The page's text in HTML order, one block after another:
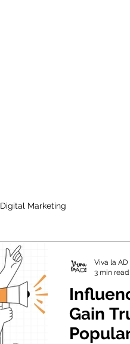
Digital Marketing
UI
Gain
Viva la AD
3 min read